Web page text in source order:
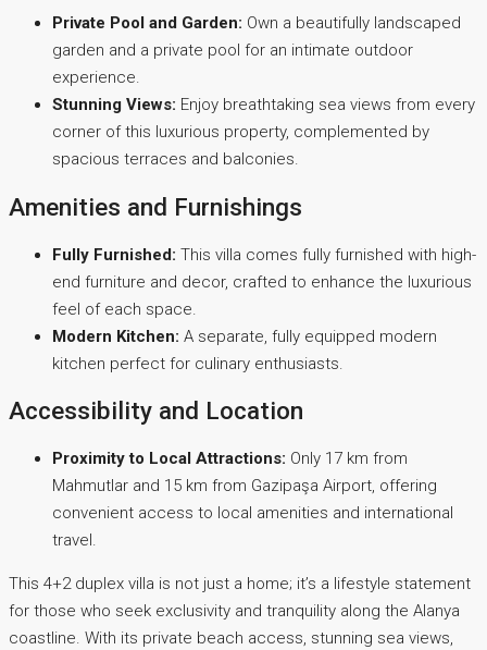
Private Pool and Garden: Own a beautifully landscaped
garden and a private pool for an intimate outdoor
experience.
Stunning Views: Enjoy breathtaking sea views from every
corner of this luxurious property, complemented by
spacious terraces and balconies.
Amenities and Furnishings
Fully Furnished: This villa comes fully furnished with high-
end furniture and decor, crafted to enhance the luxurious
feel of each space.
Modern Kitchen: A separate, fully equipped modern
kitchen perfect for culinary enthusiasts.
Accessibility and Location
Proximity to Local Attractions: Only 17 km from
Mahmutlar and 15 km from Gazipaşa Airport, offering
convenient access to local amenities and international
travel.
This 4+2 duplex villa is not just a home; it’s a lifestyle statement
for those who seek exclusivity and tranquility along the Alanya
coastline. With its private beach access, stunning sea views,